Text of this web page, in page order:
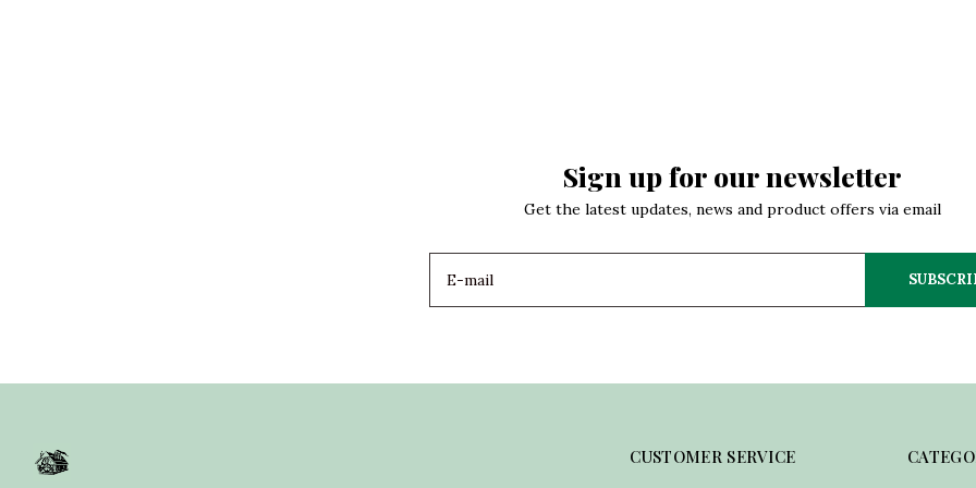
Sign up for our newsletter
Get the latest updates, news and product offers via email
CUSTOMER SERVICE